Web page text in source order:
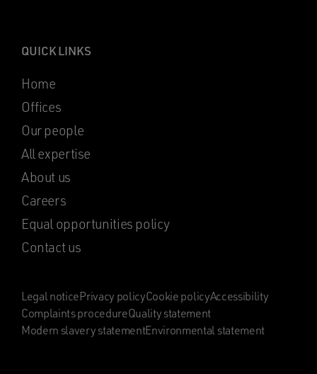
QUICK LINKS
Home
Offices
Our people
All expertise
About us
Careers
Equal opportunities policy
Contact us
Legal noticePrivacy policyCookie policyAccessibility
Complaints procedureQuality statement
Modern slavery statementEnvironmental statement